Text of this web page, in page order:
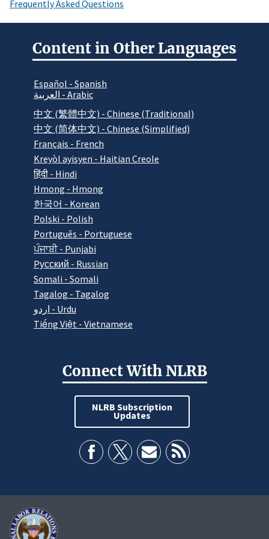
Frequently Asked Questions
Content in Other Languages
Español - Spanish
العربية - Arabic
中文 (繁體中文) - Chinese (Traditional)
中文 (简体中文) - Chinese (Simplified)
Français - French
Kreyòl ayisyen - Haitian Creole
हिंदी - Hindi
Hmong - Hmong
한국어 - Korean
Polski - Polish
Português - Portuguese
ਪੰਜਾਬੀ - Punjabi
Pусский - Russian
Somali - Somali
Tagalog - Tagalog
اردو - Urdu
Tiếng Việt - Vietnamese
Connect With NLRB
NLRB Subscription
Updates